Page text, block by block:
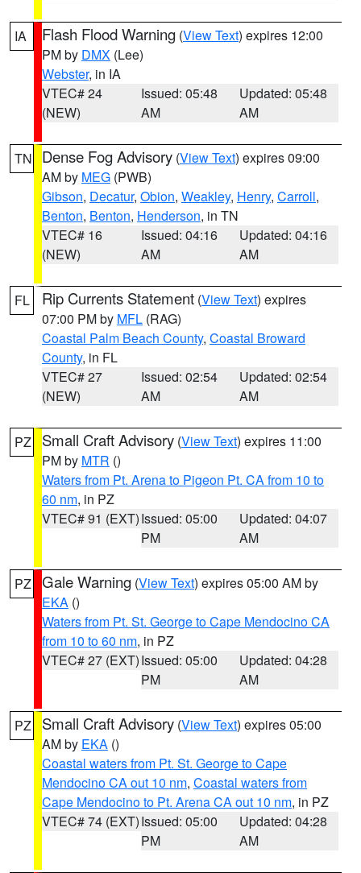
IA Flash Flood Warning (View Text) expires 12:00
PM by DMX (Lee)
Webster, in IA
VTEC# 24
(NEW)
Issued: 05:48
AM
Updated: 05:48
AM
TN Dense Fog Advisory (View Text) expires 09:00
AM by MEG (PWB)
Gibson, Decatur, Obion, Weakley, Henry, Carroll,
Benton, Benton, Henderson, in TN
VTEC# 16
(NEW)
Issued: 04:16
AM
Updated: 04:16
AM
FL Rip Currents Statement (View Text) expires
07:00 PM by MFL (RAG)
Coastal Palm Beach County, Coastal Broward
County, in FL
VTEC# 27
(NEW)
Issued: 02:54
AM
Updated: 02:54
AM
PZ Small Craft Advisory (View Text) expires 11:00
PM by MTR ()
Waters from Pt. Arena to Pigeon Pt. CA from 10 to
60 nm, in PZ
VTEC# 91 (EXT)Issued: 05:00
PM
Updated: 04:07
AM
PZ Gale Warning (View Text) expires 05:00 AM by
EKA ()
Waters from Pt. St. George to Cape Mendocino CA
from 10 to 60 nm, in PZ
VTEC# 27 (EXT)Issued: 05:00
PM
Updated: 04:28
AM
PZ Small Craft Advisory (View Text) expires 05:00
AM by EKA ()
Coastal waters from Pt. St. George to Cape
Mendocino CA out 10 nm, Coastal waters from
Cape Mendocino to Pt. Arena CA out 10 nm, in PZ
VTEC# 74 (EXT)Issued: 05:00
PM
Updated: 04:28
AM